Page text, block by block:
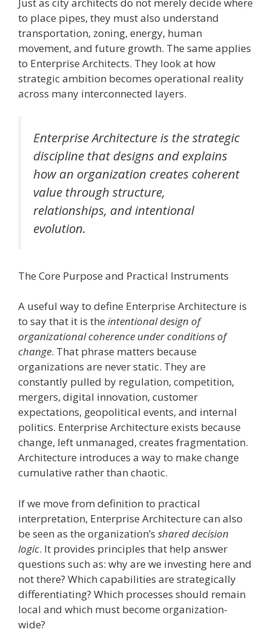
to place pipes, they must also understand
transportation, zoning, energy, human
movement, and future growth. The same applies
to Enterprise Architects. They look at how
strategic ambition becomes operational reality
across many interconnected layers.
Enterprise Architecture is the strategic
discipline that designs and explains
how an organization creates coherent
value through structure,
relationships, and intentional
evolution.
The Core Purpose and Practical Instruments
A useful way to define Enterprise Architecture is
to say that it is the intentional design of
organizational coherence under conditions of
change. That phrase matters because
organizations are never static. They are
constantly pulled by regulation, competition,
mergers, digital innovation, customer
expectations, geopolitical events, and internal
politics. Enterprise Architecture exists because
change, left unmanaged, creates fragmentation.
Architecture introduces a way to make change
cumulative rather than chaotic.
If we move from definition to practical
interpretation, Enterprise Architecture can also
be seen as the organization’s shared decision
logic. It provides principles that help answer
questions such as: why are we investing here and
not there? Which capabilities are strategically
differentiating? Which processes should remain
local and which must become organization-
wide?